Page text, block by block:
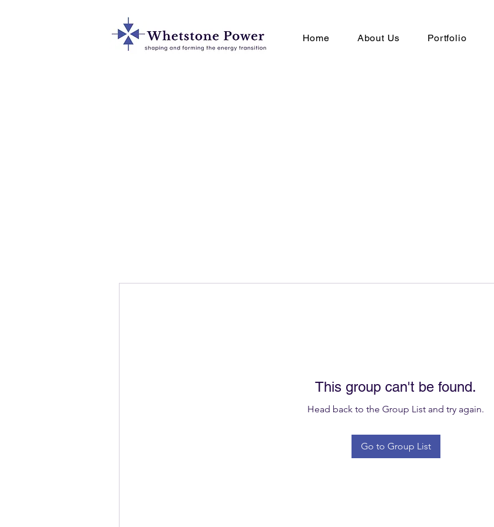
Home About Us Portfolio
This group can't be found.
Head back to the Group List and try again.
Go to Group List